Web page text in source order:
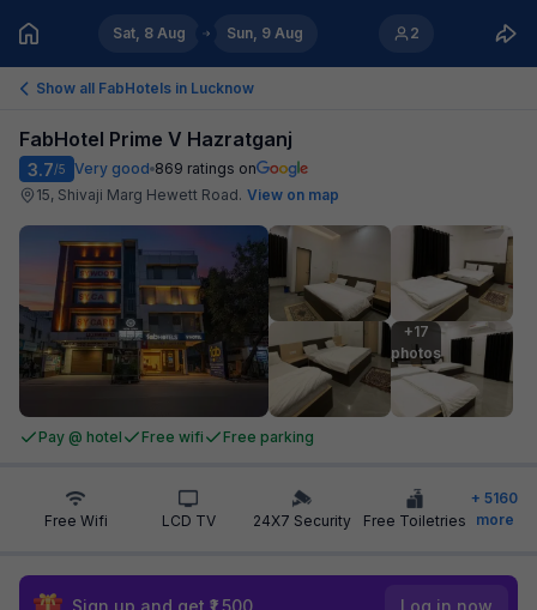
Sat, 8 Aug Sun, 9 Aug 2
Show all FabHotels in Lucknow
FabHotel Prime V Hazratganj
3.7/5 Very good 869 ratings on
15, Shivaji Marg Hewett Road. View on map
+17
photos
Pay @ hotel Free wifi Free parking
Free Wifi LCD TV 24X7 Security Free Toiletries
+ 5160
more
Sign up and get ₹1,500 Log in now